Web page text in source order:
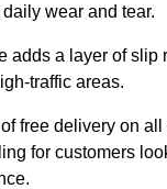
wear and tear.
adds a layer of
traffic areas.
free delivery on all
for customers